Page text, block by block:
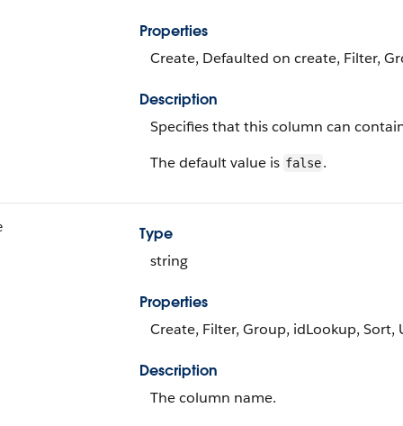
Properties
Create, Defaulted on create, Filter,
Description
Specifies that this column can
The default value is false.
Type
string
Properties
Create, Filter, Group, idLookup, Sort,
Description
The column name.